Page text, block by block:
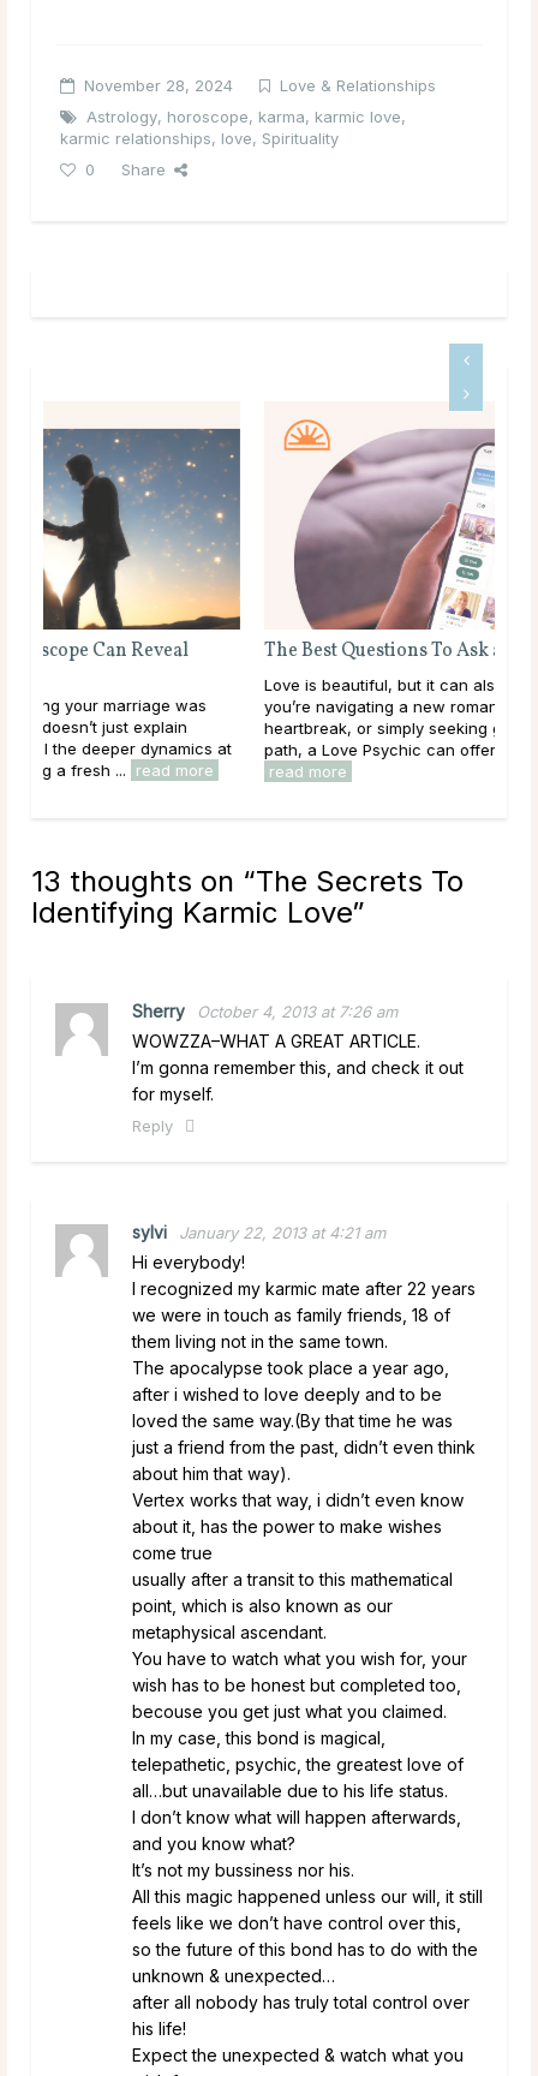
November 28, 2024
Love & Relationships
Astrology, horoscope, karma, karmic love,
karmic relationships, love, Spirituality
0
Share
The Best Questions To Ask a Love Psychic
Love is beautiful, but it can also be confusing. Whether
you’re navigating a new romance, healing from
heartbreak, or simply seeking guidance on your love
path, a Love Psychic can offer the clarity you ...
read more
13 thoughts on “The Secrets To
Identifying Karmic Love”
Sherry October 4, 2013 at 7:26 am
WOWZZA–WHAT A GREAT ARTICLE.
I’m gonna remember this, and check it out
for myself.
Reply
sylvi January 22, 2013 at 4:21 am
Hi everybody!
I recognized my karmic mate after 22 years
we were in touch as family friends, 18 of
them living not in the same town.
The apocalypse took place a year ago,
after i wished to love deeply and to be
loved the same way.(By that time he was
just a friend from the past, didn’t even think
about him that way).
Vertex works that way, i didn’t even know
about it, has the power to make wishes
come true
usually after a transit to this mathematical
point, which is also known as our
metaphysical ascendant.
You have to watch what you wish for, your
wish has to be honest but completed too,
becouse you get just what you claimed.
In my case, this bond is magical,
telepathetic, psychic, the greatest love of
all…but unavailable due to his life status.
I don’t know what will happen afterwards,
and you know what?
It’s not my bussiness nor his.
All this magic happened unless our will, it still
feels like we don’t have control over this,
so the future of this bond has to do with the
unknown & unexpected…
after all nobody has truly total control over
his life!
Expect the unexpected & watch what you